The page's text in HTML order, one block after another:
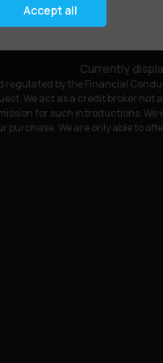
Currently
regulated by the Financial
We act as a credit broker
for such introductions.
purchase. We are only able to
Accept all